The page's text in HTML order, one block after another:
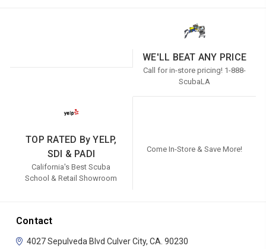
WE'LL BEAT ANY PRICE
Call for in-store pricing! 1-888-
ScubaLA
TOP RATED By YELP,
SDI & PADI
California's Best Scuba
School & Retail Showroom
Come In-Store & Save More!
Contact
4027 Sepulveda Blvd Culver City, CA. 90230